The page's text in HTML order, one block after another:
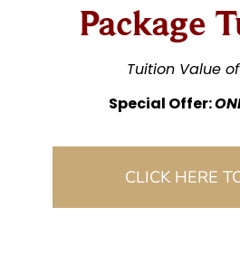
Package
Tuition Value
Special Offer:
CLICK HERE